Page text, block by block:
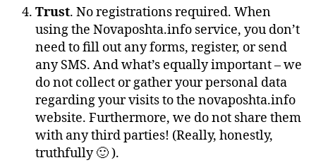
Trust. No registrations required. When
using the Novaposhta.info service, you don’t
need to fill out any forms, register, or send
any SMS. And what’s equally important – we
do not collect or gather your personal data
regarding your visits to the novaposhta.info
website. Furthermore, we do not share them
with any third parties! (Really, honestly,
truthfully 🙂 ).